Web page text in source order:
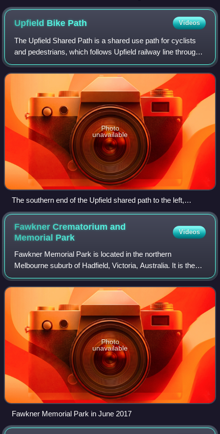
December 2025
Upfield Bike Path Videos
The Upfield Shared Path is a shared use path for cyclists
and pedestrians, which follows Upfield railway line through
the inner northern suburbs of Melbourne, Victoria, Australia.
Photo
unavailable
The southern end of the Upfield shared path to the left,
branching off the Capital City Trail which continues to the
right.
Fawkner Crematorium and
Memorial Park
Videos
Fawkner Memorial Park is located in the northern
Melbourne suburb of Hadfield, Victoria, Australia. It is the
largest cemetery by land size in the state, and managed by
Greater Metropolitan Cemeteries
Photo
unavailable
Fawkner Memorial Park in June 2017